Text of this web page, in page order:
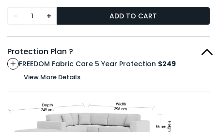
- + ADD TO CART
Protection Plan ?
FREEDOM Fabric Care 5 Year Protection $249
View More Details